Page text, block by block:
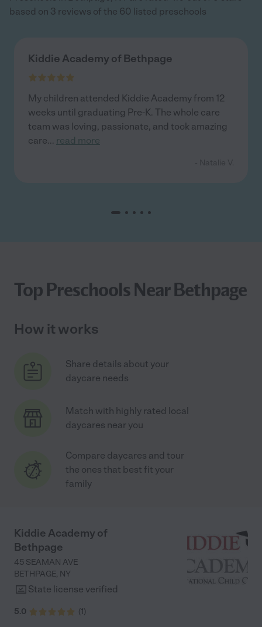
based on 3 reviews of the 60 listed preschools
Kiddie Academy of Bethpage
My children attended Kiddie Academy from 12
weeks until graduating Pre-K. The whole care
team was loving, passionate, and took amazing
care... read more
Top Preschools Near Bethpage
How it works
Share details about your
daycare needs
Match with highly rated local
daycares near you
Compare daycares and tour
the ones that best fit your
family
Kiddie Academy of
Bethpage
45 SEAMAN AVE
BETHPAGE, NY
State license verified
5.0 (1)